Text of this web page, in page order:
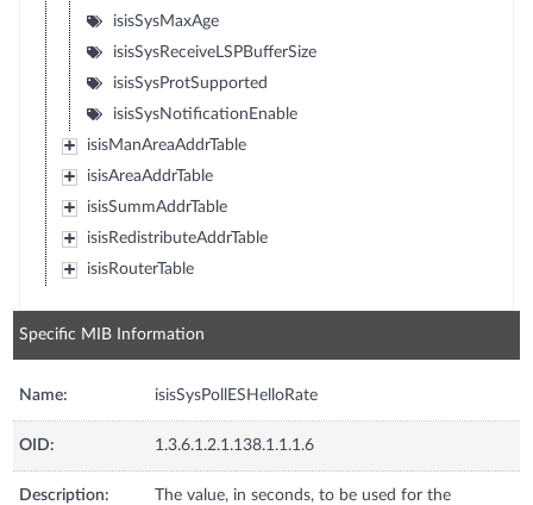
isisSysMaxAge
isisSysReceiveLSPBufferSize
isisSysProtSupported
isisSysNotificationEnable
isisManAreaAddrTable
isisAreaAddrTable
isisSummAddrTable
isisRedistributeAddrTable
isisRouterTable
Specific MIB Information
Name: isisSysPollESHelloRate
OID: 1.3.6.1.2.1.138.1.1.1.6
Description:
The value, in seconds, to be used for the